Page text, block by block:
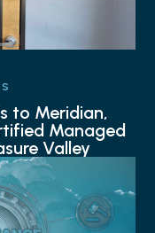
to Meridian,
Managed
Valley